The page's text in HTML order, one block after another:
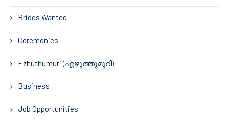
Brides Wanted
Ceremonies
Ezhuthumuri (എഴുത്തുമുറി)
Business
Job Opportunities